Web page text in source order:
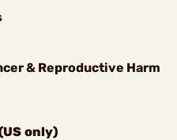
& Reproductive Harm
only)